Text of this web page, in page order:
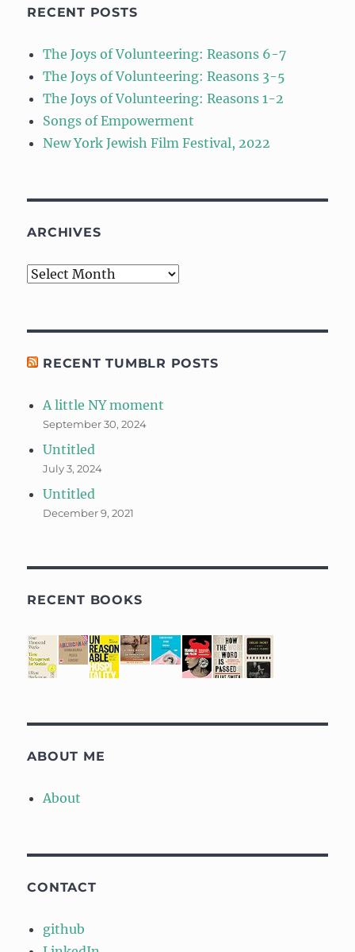
RECENT POSTS
The Joys of Volunteering: Reasons 6-7
The Joys of Volunteering: Reasons 3-5
The Joys of Volunteering: Reasons 1-2
Songs of Empowerment
New York Jewish Film Festival, 2022
ARCHIVES
Archives
RECENT TUMBLR POSTS
A little NY moment
September 30, 2024
Untitled
July 3, 2024
Untitled
December 9, 2021
RECENT BOOKS
ABOUT ME
About
CONTACT
github